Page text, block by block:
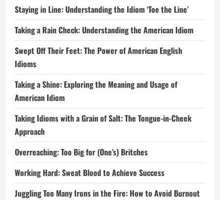
Staying in Line: Understanding the Idiom ‘Toe the Line’
Taking a Rain Check: Understanding the American Idiom
Swept Off Their Feet: The Power of American English
Idioms
Taking a Shine: Exploring the Meaning and Usage of
American Idiom
Taking Idioms with a Grain of Salt: The Tongue-in-Cheek
Approach
Overreaching: Too Big for (One’s) Britches
Working Hard: Sweat Blood to Achieve Success
Juggling Too Many Irons in the Fire: How to Avoid Burnout